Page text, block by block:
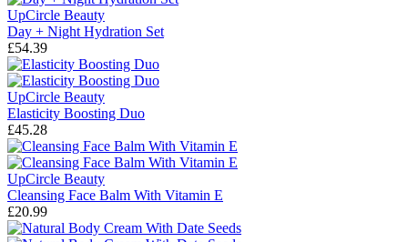
UpCircle Beauty
Day + Night Hydration Set
£54.39
UpCircle Beauty
Elasticity Boosting Duo
£45.28
UpCircle Beauty
Cleansing Face Balm With Vitamin E
£20.99